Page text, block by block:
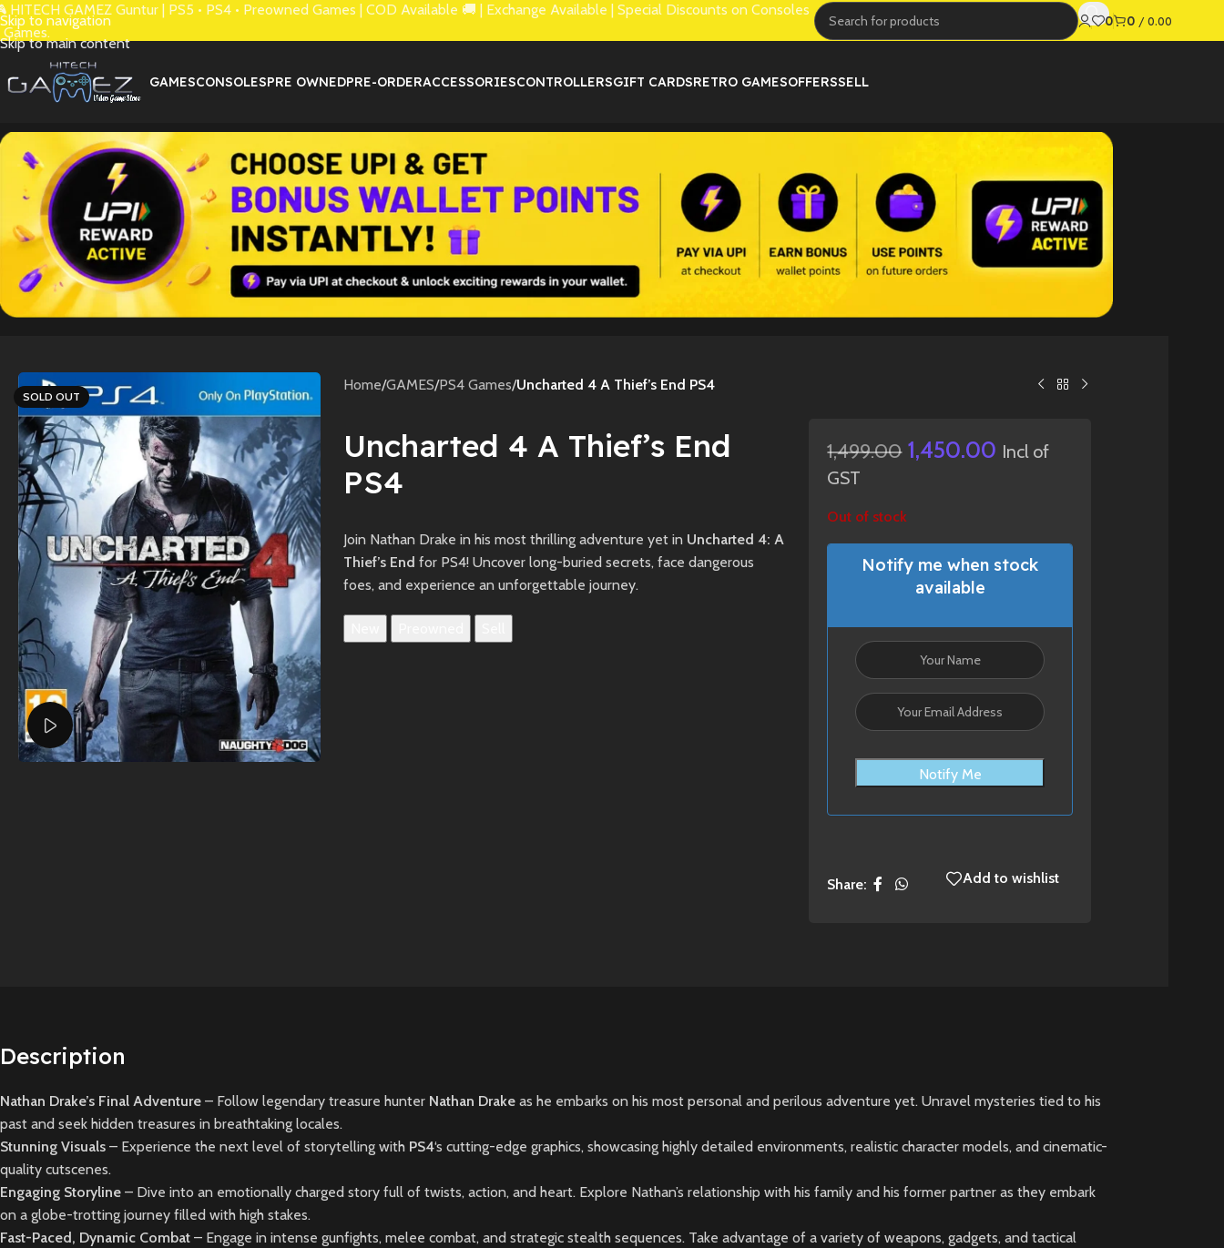
Skip to navigation
Skip to main content
HITECH GAMEZ Guntur | PS5 • PS4 • Preowned Games | COD Available 🚚 | Exchange Available | Special Discounts on Consoles
Games.
0 0 / 0.00
GAMESCONSOLESPRE OWNEDPRE-ORDERACCESSORIESCONTROLLERSGIFT CARDSRETRO GAMESOFFERSSELL
SOLD OUT
Watch video
Home/GAMES/PS4 Games/Uncharted 4 A Thief’s End PS4
Uncharted 4 A Thief’s End
PS4
Join Nathan Drake in his most thrilling adventure yet in Uncharted 4: A
Thief’s End for PS4! Uncover long-buried secrets, face dangerous
foes, and experience an unforgettable journey.
1,499.00 1,450.00 Incl of
GST
Out of stock
Notify me when stock
available
Notify Me
Share: Add to wishlist
Description
Nathan Drake’s Final Adventure – Follow legendary treasure hunter Nathan Drake as he embarks on his most personal and perilous adventure yet. Unravel mysteries tied to his
past and seek hidden treasures in breathtaking locales.
Stunning Visuals – Experience the next level of storytelling with PS4‘s cutting-edge graphics, showcasing highly detailed environments, realistic character models, and cinematic-
quality cutscenes.
Engaging Storyline – Dive into an emotionally charged story full of twists, action, and heart. Explore Nathan’s relationship with his family and his former partner as they embark
on a globe-trotting journey filled with high stakes.
Fast-Paced, Dynamic Combat – Engage in intense gunfights, melee combat, and strategic stealth sequences. Take advantage of a variety of weapons, gadgets, and tactical